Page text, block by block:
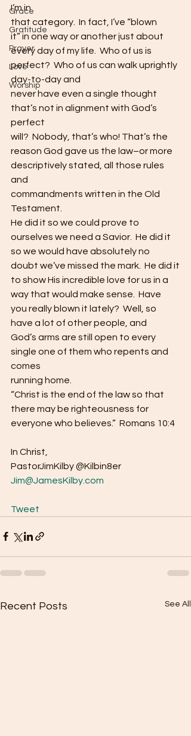
Grace
Gratitude
Prayer
Love
Worship
I’m in
that category.  In fact, I’ve “blown
it” in one way or another just about
every day of my life.  Who of us is
perfect?  Who of us can walk uprightly
day-to-day and
never have even a single thought
that’s not in alignment with God’s
perfect
will?  Nobody, that’s who! That’s the
reason God gave us the law–or more
descriptively stated, all those rules
and
commandments written in the Old
Testament.
He did it so we could prove to
ourselves we need a Savior.  He did it
so we would have absolutely no
doubt we’ve missed the mark.  He did it
to show His incredible love for us in a
way that would make sense.  Have
you really blown it lately?  Well, so
have a lot of other people, and
God’s arms are still open to every
single one of them who repents and
comes
running home.
“Christ is the end of the law so that
there may be righteousness for
everyone who believes.”  Romans 10:4
In Christ,
PastorJimKilby @Kilbin8er
Jim@JamesKilby.com
Tweet
Recent Posts See All